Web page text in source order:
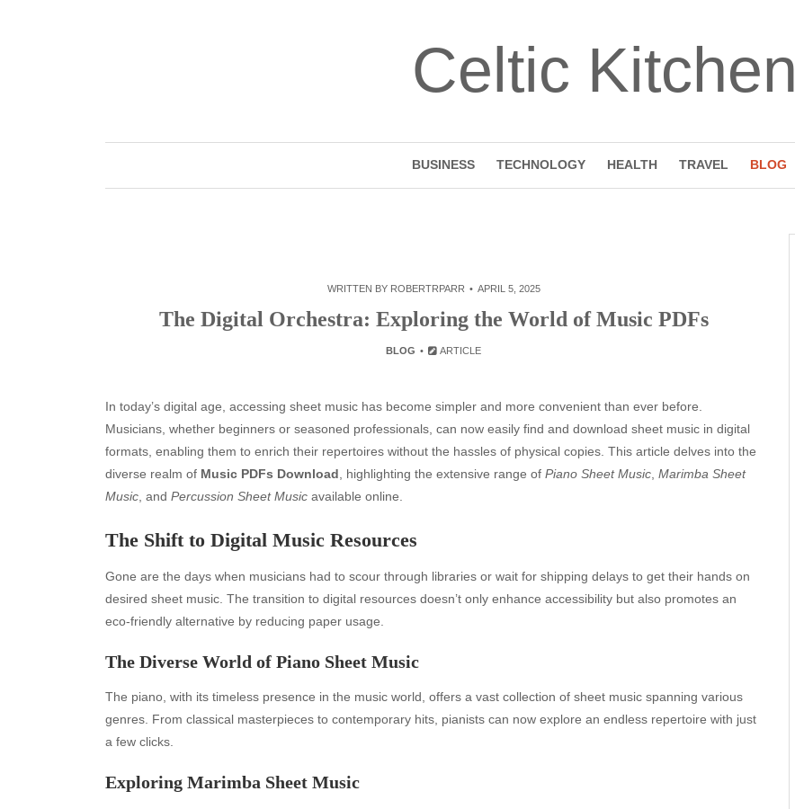
Celtic Kitchen
BUSINESS TECHNOLOGY HEALTH TRAVEL BLOG
WRITTEN BY ROBERTRPARR APRIL 5, 2025
The Digital Orchestra: Exploring the World of Music PDFs
BLOG ARTICLE
In today’s digital age, accessing sheet music has become simpler and more convenient than ever before.
Musicians, whether beginners or seasoned professionals, can now easily find and download sheet music in digital
formats, enabling them to enrich their repertoires without the hassles of physical copies. This article delves into the
diverse realm of Music PDFs Download , highlighting the extensive range of Piano Sheet Music Marimba Sheet
Music , and Percussion Sheet Music available online.
The Shift to Digital Music Resources
Gone are the days when musicians had to scour through libraries or wait for shipping delays to get their hands on
desired sheet music. The transition to digital resources doesn’t only enhance accessibility but also promotes an
eco-friendly alternative by reducing paper usage.
The Diverse World of Piano Sheet Music
The piano, with its timeless presence in the music world, offers a vast collection of sheet music spanning various
genres. From classical masterpieces to contemporary hits, pianists can now explore an endless repertoire with just
a few clicks.
Exploring Marimba Sheet Music